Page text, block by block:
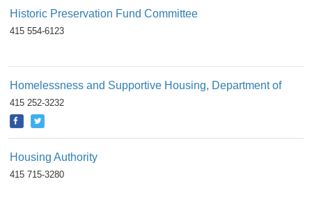
Historic Preservation Fund Committee
415 554-6123
Homelessness and Supportive Housing, Department of
415 252-3232
Housing Authority
415 715-3280